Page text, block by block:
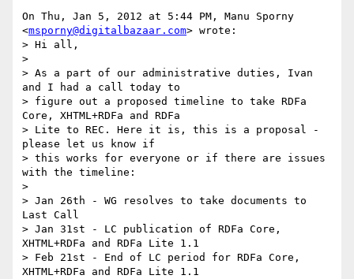
On Thu, Jan 5, 2012 at 5:44 PM, Manu Sporny
<msporny@digitalbazaar.com> wrote:
> Hi all,
>
> As a part of our administrative duties, Ivan
and I had a call today to
> figure out a proposed timeline to take RDFa
Core, XHTML+RDFa and RDFa
> Lite to REC. Here it is, this is a proposal -
please let us know if
> this works for everyone or if there are issues
with the timeline:
>
> Jan 26th - WG resolves to take documents to
Last Call
> Jan 31st - LC publication of RDFa Core,
XHTML+RDFa and RDFa Lite 1.1
> Feb 21st - End of LC period for RDFa Core,
XHTML+RDFa and RDFa Lite 1.1